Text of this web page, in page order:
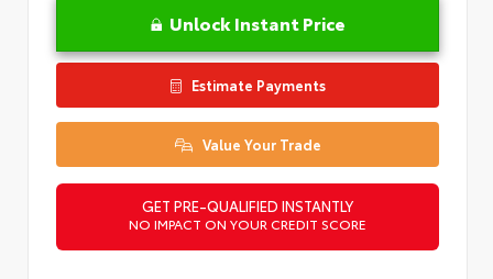
Unlock Instant Price
Estimate Payments
Value Your Trade
GET PRE-QUALIFIED INSTANTLY
NO IMPACT ON YOUR CREDIT SCORE